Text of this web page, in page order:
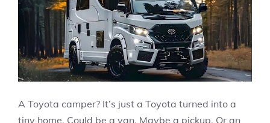
A Toyota camper? It’s just a Toyota turned into a
tiny home. Could be a van. Maybe a pickup. Or an